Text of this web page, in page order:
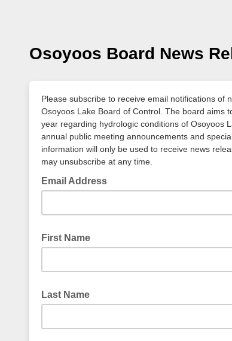
Osoyoos Board News
Please subscribe to receive email notifications of
Osoyoos Lake Board of Control. The board aims
year regarding hydrologic conditions of Osoyoos
annual public meeting announcements and
information will only be used to receive news
may unsubscribe at any time.
Email Address
First Name
Last Name